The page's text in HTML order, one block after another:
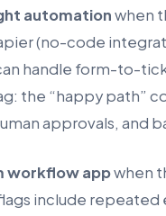
automationwhen
(no-code
handle form-to-
the “happy path”
approvals, and
workflow appwhen
include